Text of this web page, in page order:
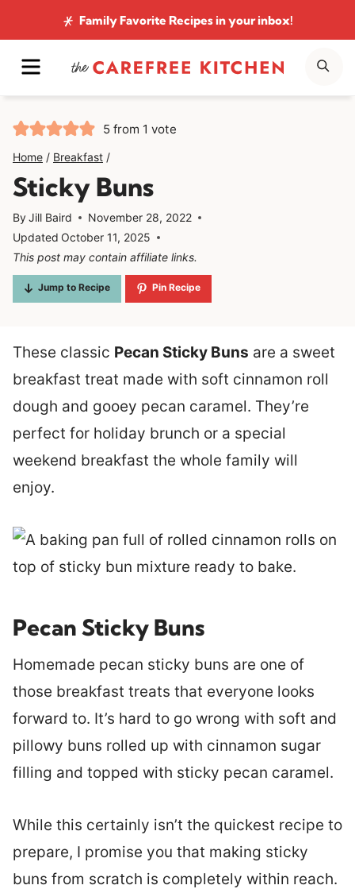
to
content
Family Favorite Recipesin your inbox!
MENU
5 from 1 vote
Home / Breakfast /
Sticky Buns
ByJill Baird
November 28, 2022
Updated October 11, 2025
This post may contain affiliate links.
Jump to Recipe Pin Recipe
These classic Pecan Sticky Buns are a sweet
breakfast treat made with soft cinnamon roll
dough and gooey pecan caramel. They’re
perfect for holiday brunch or a special
weekend breakfast the whole family will
enjoy.
Pecan Sticky Buns
Homemade pecan sticky buns are one of
those breakfast treats that everyone looks
forward to. It’s hard to go wrong with soft and
pillowy buns rolled up with cinnamon sugar
filling and topped with sticky pecan caramel.
While this certainly isn’t the quickest recipe to
prepare, I promise you that making sticky
buns from scratch is completely within reach.